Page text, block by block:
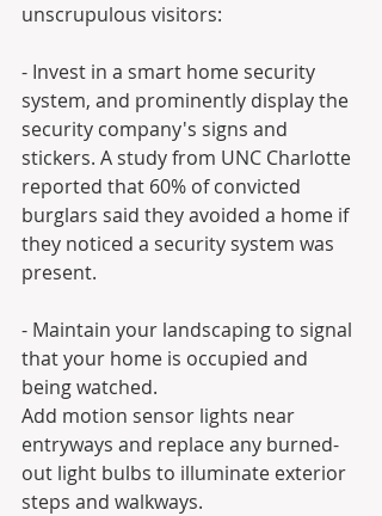
unscrupulous visitors:
- Invest in a smart home security
system, and prominently display the
security company's signs and
stickers. A study from UNC Charlotte
reported that 60% of convicted
burglars said they avoided a home if
they noticed a security system was
present.
- Maintain your landscaping to signal
that your home is occupied and
being watched.
Add motion sensor lights near
entryways and replace any burned-
out light bulbs to illuminate exterior
steps and walkways.